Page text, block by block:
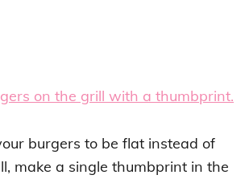
on the grill with a thumbprint.
burgers to be flat instead of
make a single thumbprint in the